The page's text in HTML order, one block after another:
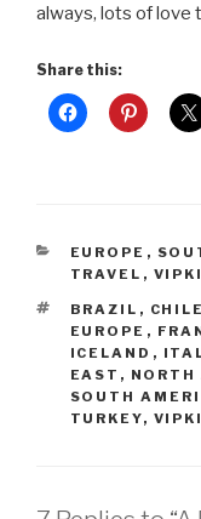
always, lots of love
Share this:
CATEGORIES
EUROPE ,
TRAVEL ,
TAGS
BRAZIL , CHILE
EUROPE ,
ICELAND ,
EAST , NORTH
SOUTH
TURKEY,